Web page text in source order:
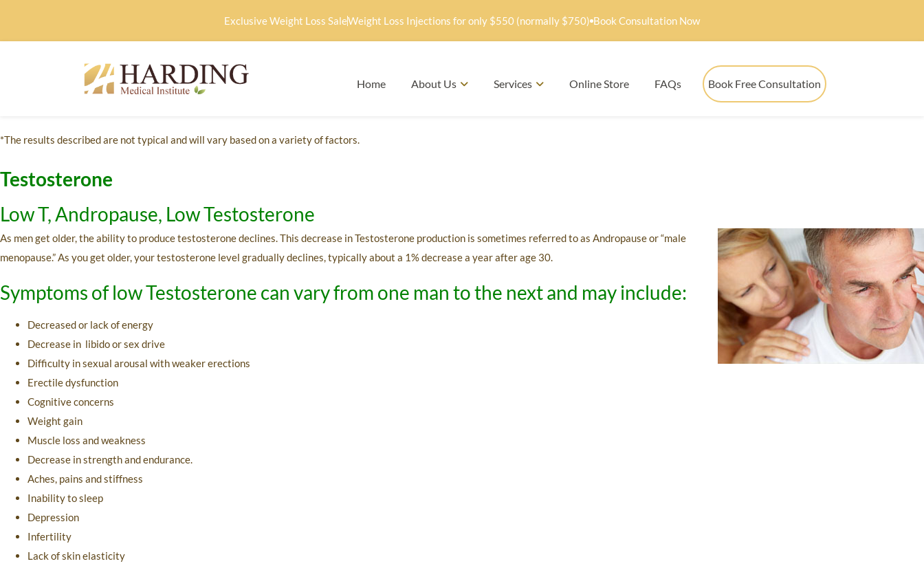
Exclusive Weight Loss SaleWeight Loss Injections for only $550 (normally $750) Book Consultation Now
Home About Us Services Online Store FAQs Book Free Consultation
*The results described are not typical and will vary based on a variety of factors.
Testosterone
Low T, Andropause, Low Testosterone
As men get older, the ability to produce testosterone declines. This decrease in Testosterone production is sometimes referred to as Andropause or “male
menopause.” As you get older, your testosterone level gradually declines, typically about a 1% decrease a year after age 30.
Symptoms of low Testosterone can vary from one man to the next and may include:
Decreased or lack of energy
Decrease in libido or sex drive
Difficulty in sexual arousal with weaker erections
Erectile dysfunction
Cognitive concerns
Weight gain
Muscle loss and weakness
Decrease in strength and endurance.
Aches, pains and stiffness
Inability to sleep
Depression
Infertility
Lack of skin elasticity